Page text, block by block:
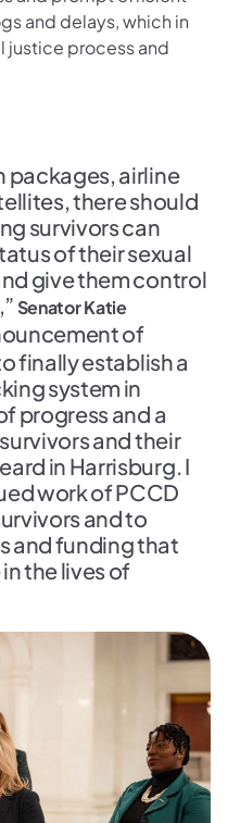
and delays, which in
justice process and
packages, airline
there should
survivors can
of their sexual
give them control
Senator Katie
of
finally establish a
system in
progress and a
and their
in Harrisburg. I
work of PCCD
and to
and funding that
the lives of